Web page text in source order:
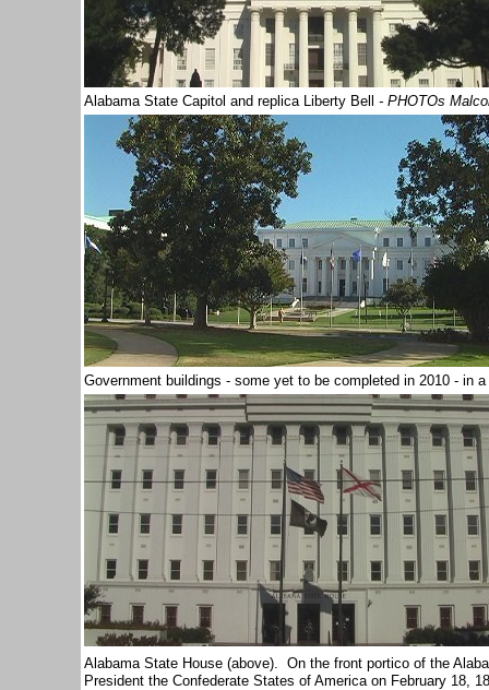
Alabama State Capitol and replica Liberty Bell - PHOTOs
Government buildings - some yet to be completed in 2010 - in
Alabama State House (above). On the front portico of the
President the Confederate States of America on February 18,